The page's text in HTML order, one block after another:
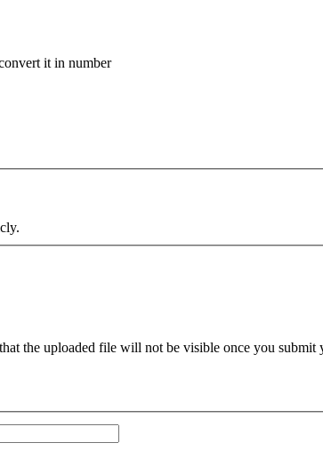
it in number
the uploaded file will not be visible once you